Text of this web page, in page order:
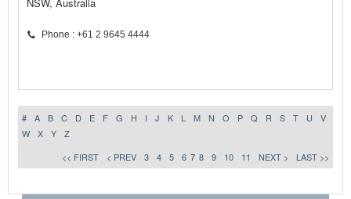
Phone : +61 2 9645 4444
# A B C D E F G H I J K L M N O P Q R S T U
V
W
X Y
Z
<< FIRST
< PREV 3 4 5 6 7 8 9 10 11 NEXT > LAST >>